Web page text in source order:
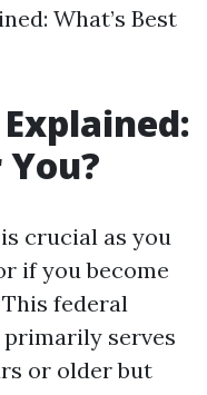
What’s Best
is crucial as you
if you become
federal
serves
or older but